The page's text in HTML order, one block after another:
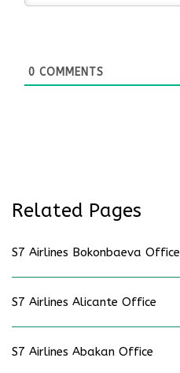
0 COMMENTS
Related Pages
S7 Airlines Bokonbaeva Office
S7 Airlines Alicante Office
S7 Airlines Abakan Office